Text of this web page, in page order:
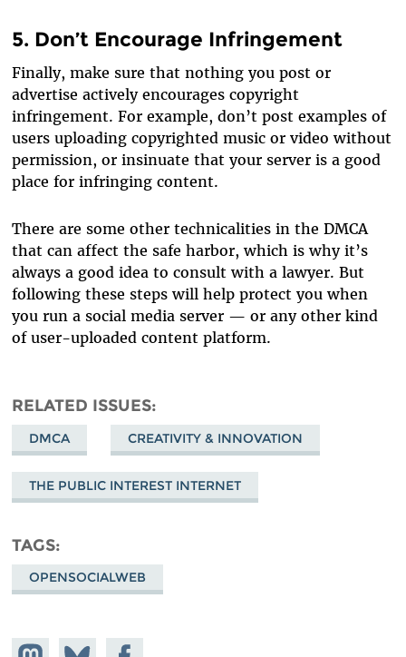
5. Don’t Encourage Infringement
Finally, make sure that nothing you post or
advertise actively encourages copyright
infringement. For example, don’t post examples of
users uploading copyrighted music or video without
permission, or insinuate that your server is a good
place for infringing content.
There are some other technicalities in the DMCA
that can affect the safe harbor, which is why it’s
always a good idea to consult with a lawyer. But
following these steps will help protect you when
you run a social media server — or any other kind
of user-uploaded content platform.
RELATED ISSUES
DMCA CREATIVITY & INNOVATION
THE PUBLIC INTEREST INTERNET
TAGS
OPENSOCIALWEB
Share onShare Share on